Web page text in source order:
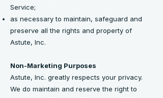
Service;
as necessary to maintain, safeguard and
preserve all the rights and property of
Astute, Inc.
Non-Marketing Purposes
Astute, Inc. greatly respects your privacy.
We do maintain and reserve the right to